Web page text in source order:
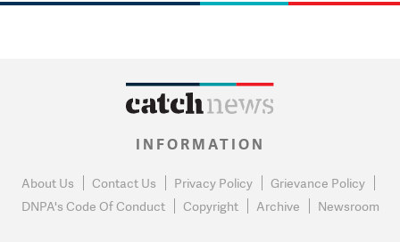
INFORMATION
About Us Contact Us Privacy Policy
Grievance Policy
DNPA's Code Of Conduct
Copyright Archive Newsroom